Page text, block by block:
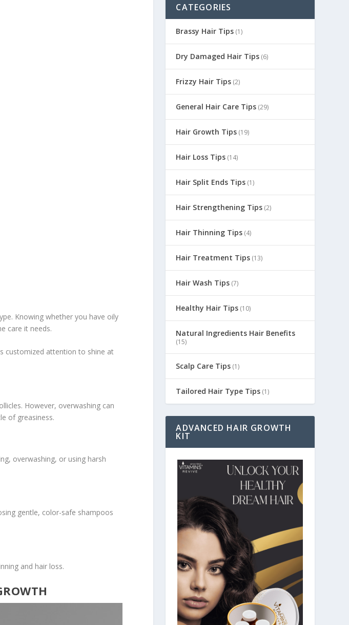
Knowing whether you have oily
care it needs.
customized attention to shine at
However, overwashing can
of greasiness.
overwashing, or using harsh
gentle, color-safe shampoos
and hair loss.
CATEGORIES
Brassy Hair Tips (1)
Dry Damaged Hair Tips (6)
Frizzy Hair Tips (2)
General Hair Care Tips (29)
Hair Growth Tips (19)
Hair Loss Tips (14)
Hair Split Ends Tips (1)
Hair Strengthening Tips (2)
Hair Thinning Tips (4)
Hair Treatment Tips (13)
Hair Wash Tips (7)
Healthy Hair Tips (10)
Natural Ingredients Hair Benefits
(15)
Scalp Care Tips (1)
Tailored Hair Type Tips (1)
ADVANCED HAIR GROWTH
KIT